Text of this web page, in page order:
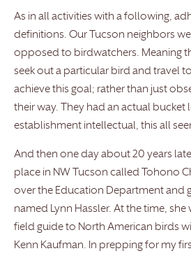
As in all activities with a following,
definitions. Our Tucson neighbors
opposed to birdwatchers. Meaning
seek out a particular bird and travel
achieve this goal; rather than just
their way. They had an actual bucket
establishment intellectual, this all
And then one day about 20 years
place in NW Tucson called Tohono
over the Education Department and
named Lynn Hassler. At the time,
field guide to North American birds
Kenn Kaufman. In prepping for my